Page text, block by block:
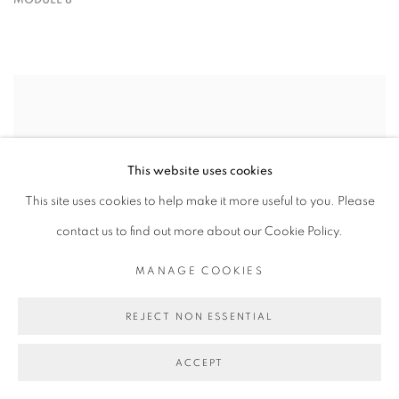
This website uses cookies
This site uses cookies to help make it more useful to you. Please
contact us to find out more about our Cookie Policy.
MANAGE COOKIES
REJECT NON ESSENTIAL
ACCEPT